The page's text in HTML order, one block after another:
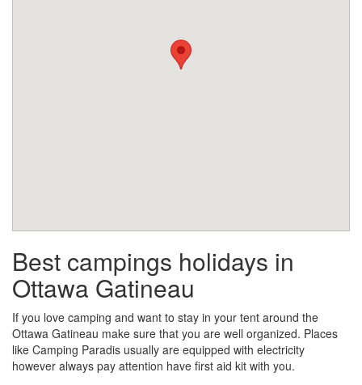
Best campings holidays in
Ottawa Gatineau
If you love camping and want to stay in your tent around the
Ottawa Gatineau make sure that you are well organized. Places
like Camping Paradis usually are equipped with electricity
however always pay attention have first aid kit with you.